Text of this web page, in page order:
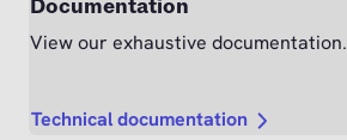
Documentation
View our exhaustive documentation.
Technical documentation